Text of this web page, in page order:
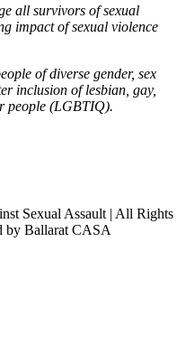
all survivors of sexual
impact of sexual violence
of diverse gender, sex
inclusion of lesbian, gay,
people (LGBTIQ).
Sexual Assault | All Rights
by Ballarat CASA